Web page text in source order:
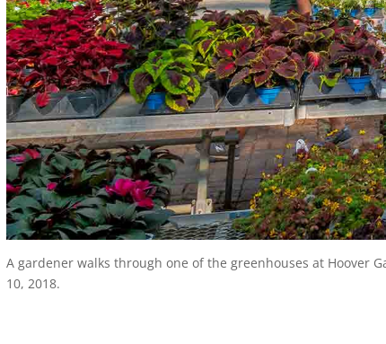
A gardener walks through one of the greenhouses at Hoover
10, 2018.